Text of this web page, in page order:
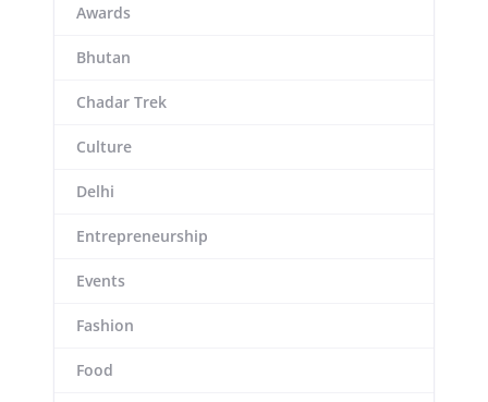
Awards
Bhutan
Chadar Trek
Culture
Delhi
Entrepreneurship
Events
Fashion
Food